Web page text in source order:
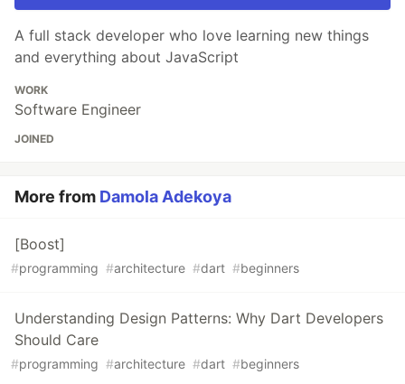
A full stack developer who love learning new things
and everything about JavaScript
WORK
Software Engineer
JOINED
More from Damola Adekoya
[Boost]
#programming #architecture #dart #beginners
Understanding Design Patterns: Why Dart Developers
Should Care
#programming #architecture #dart #beginners